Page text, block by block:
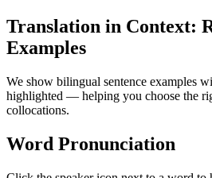
Translation in Context:
Examples
We show bilingual sentence examples
highlighted — helping you choose the
collocations.
Word Pronunciation